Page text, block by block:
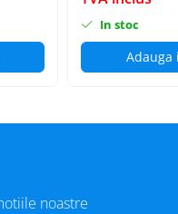
In stoc
Adauga
noastre